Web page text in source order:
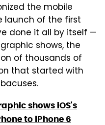
the mobile
launch of the first
done it all by itself —
shows, the
of thousands of
that started with
shows iOS's
to iPhone 6